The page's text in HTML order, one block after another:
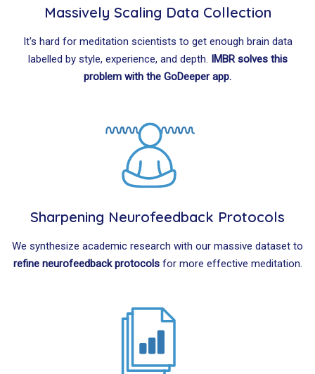
Massively Scaling Data Collection
It's hard for meditation scientists to get enough brain data
labelled by style, experience, and depth.
IMBR solves this
problem with the GoDeeper app.
Sharpening Neurofeedback Protocols
We synthesize academic research with our massive dataset to
refine neurofeedback protocolsfor more effective meditation.